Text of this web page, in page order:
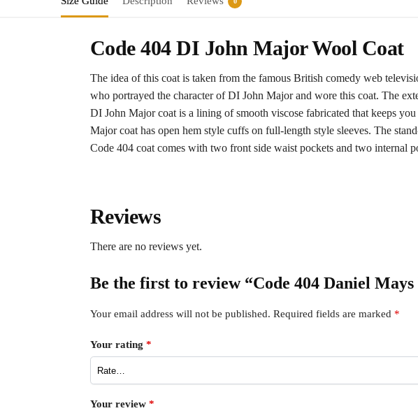
Code 404 DI John Major Wool Coat
The idea of this coat is taken from the famous British comedy web
who portrayed the character of DI John Major and wore this coat. The
DI John Major coat is a lining of smooth viscose fabricated that keeps
Major coat has open hem style cuffs on full-length style sleeves. The
Code 404 coat comes with two front side waist pockets and two internal
Reviews
There are no reviews yet.
Be the first to review “Code 404 Daniel
Your email address will not be published. Required fields are marked *
Your rating *
Your review *